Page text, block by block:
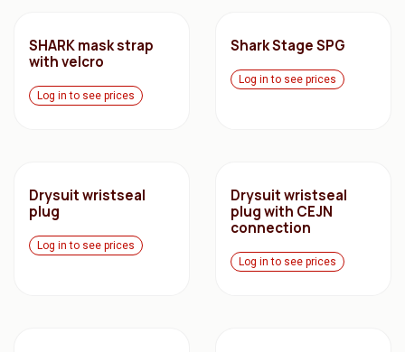
SHARK mask strap
with velcro
Log in to see prices
Shark Stage SPG
Log in to see prices
Drysuit wristseal
plug
Log in to see prices
Drysuit wristseal
plug with CEJN
connection
Log in to see prices